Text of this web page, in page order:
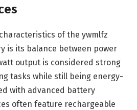
of the ywmlfz
is its balance between power
output is considered strong
tasks while still being energy-
with advanced battery
often feature rechargeable